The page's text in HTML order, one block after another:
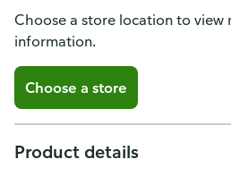
Choose a store location to view
information.
Choose a store
Product details